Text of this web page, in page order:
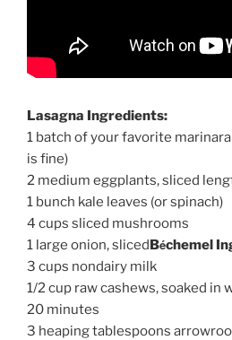
Lasagna Ingredients:
1 batch of your favorite
is fine)
2 medium eggplants, sliced
1 bunch kale leaves (or spinach)
4 cups sliced mushrooms
1 large onion, slicedBéchemel
3 cups nondairy milk
1/2 cup raw cashews, soaked in
20 minutes
3 heaping tablespoons